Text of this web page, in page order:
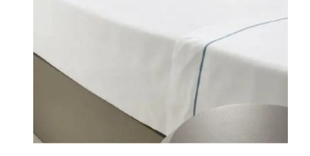
WHERE WE ARE
FAMILY